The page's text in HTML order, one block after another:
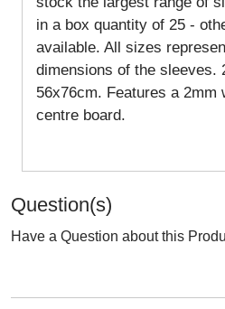
in a box quantity of 25 -
available. All sizes
dimensions of the sleeves.
56x76cm. Features a 2mm
centre board.
Question(s)
Have a Question about this